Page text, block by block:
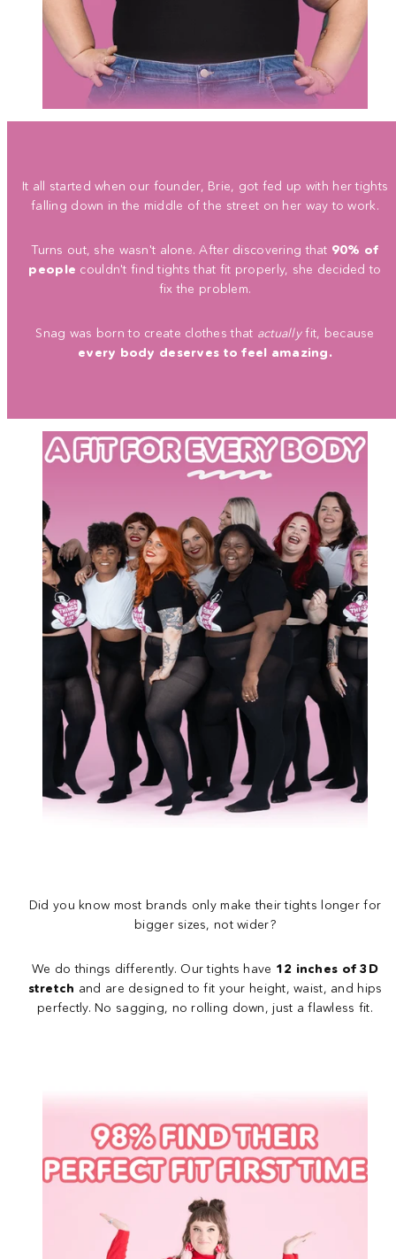
It all started when our founder, Brie, got fed up with her tights
falling down in the middle of the street on her way to work.
Turns out, she wasn't alone. After discovering that 90% of
people couldn't find tights that fit properly, she decided to
fix the problem.
Snag was born to create clothes that actuallyfit, because
every body deserves to feel amazing.
Did you know most brands only make their tights longer for
bigger sizes, not wider?
We do things differently. Our tights have 12 inches of 3D
stretch and are designed to fit your height, waist, and hips
perfectly. No sagging, no rolling down, just a flawless fit.